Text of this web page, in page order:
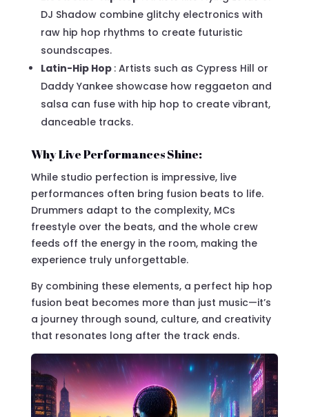
DJ Shadow combine glitchy electronics with
raw hip hop rhythms to create futuristic
soundscapes.
Latin-Hip Hop : Artists such as Cypress Hill or
Daddy Yankee showcase how reggaeton and
salsa can fuse with hip hop to create vibrant,
danceable tracks.
Why Live Performances Shine:
While studio perfection is impressive, live
performances often bring fusion beats to life.
Drummers adapt to the complexity, MCs
freestyle over the beats, and the whole crew
feeds off the energy in the room, making the
experience truly unforgettable.
By combining these elements, a perfect hip hop
fusion beat becomes more than just music—it’s
a journey through sound, culture, and creativity
that resonates long after the track ends.